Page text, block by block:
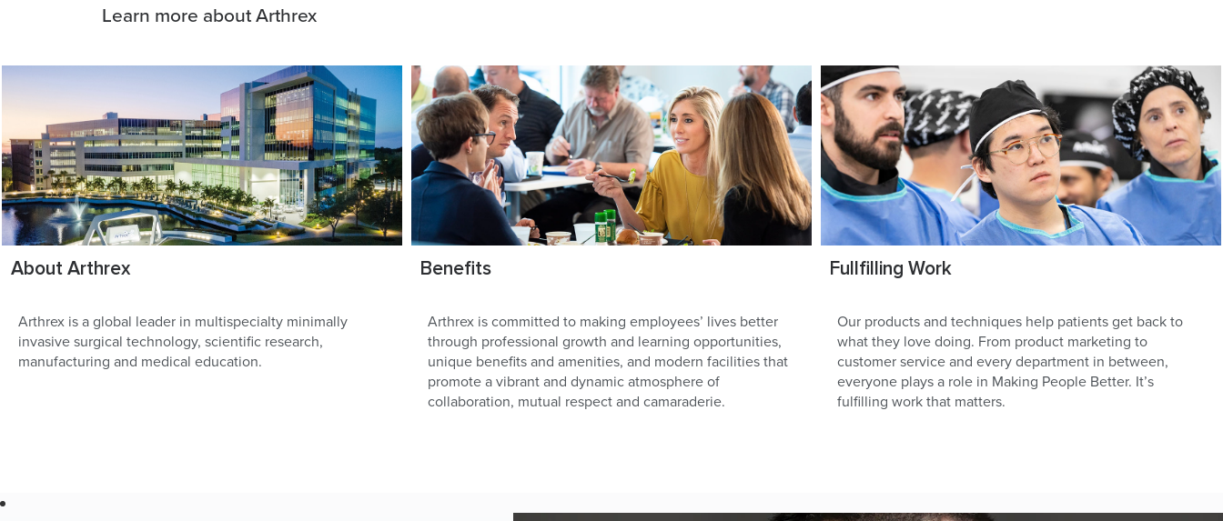
Learn more about Arthrex
About Arthrex
Arthrex is a global leader in multispecialty minimally
invasive surgical technology, scientific research,
manufacturing and medical education.
Benefits
Arthrex is committed to making employees’ lives better
through professional growth and learning opportunities,
unique benefits and amenities, and modern facilities that
promote a vibrant and dynamic atmosphere of
collaboration, mutual respect and camaraderie.
Fullfilling Work
Our products and techniques help patients get back to
what they love doing. From product marketing to
customer service and every department in between,
everyone plays a role in Making People Better. It’s
fulfilling work that matters.